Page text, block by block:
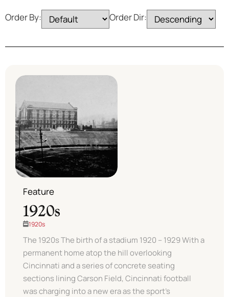
Order By: Order Dir:
Feature
1920s
1920s
The 1920s The birth of a stadium 1920 – 1929 With a
permanent home atop the hill overlooking
Cincinnati and a series of concrete seating
sections lining Carson Field, Cincinnati football
was charging into a new era as the sport’s